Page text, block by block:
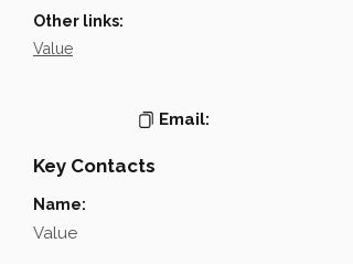
Other links:
Value
Email:
Key Contacts
Name:
Value